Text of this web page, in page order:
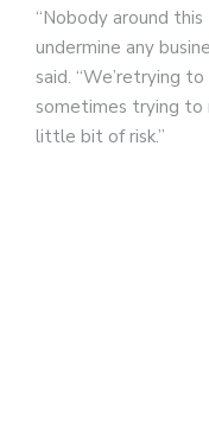
“Nobody around
undermine any
said. “We’retrying
sometimes trying to
little bit of risk.”